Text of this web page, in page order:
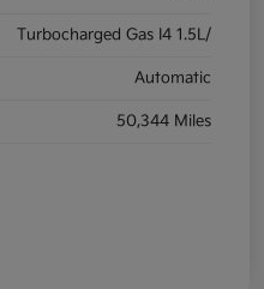
Turbocharged Gas I4 1.5L/
Automatic
50,344 Miles